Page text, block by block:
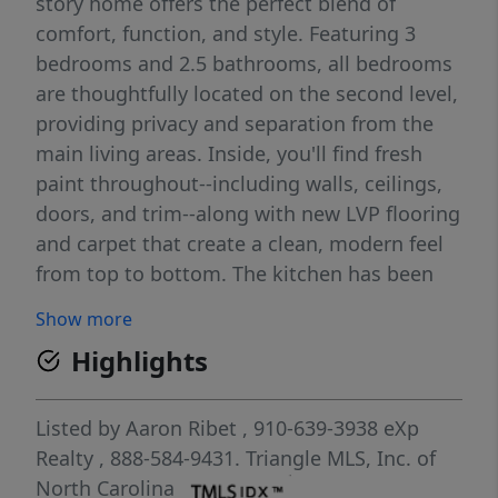
comfort, function, and style. Featuring 3
bedrooms and 2.5 bathrooms, all bedrooms
are thoughtfully located on the second level,
providing privacy and separation from the
main living areas. Inside, you'll find fresh
paint throughout--including walls, ceilings,
doors, and trim--along with new LVP flooring
and carpet that create a clean, modern feel
from top to bottom. The kitchen has been
appliances and added convenience with a
dedicated water line to the refrigerator. Both
bathrooms have been improved, including a
renovated primary bath and an updated
guest bath with a reglazed tub, new sink,
and updated fixtures. This home goes
Show more
Highlights
Listed by Aaron Ribet , 910-639-3938 eXp
Realty , 888-584-9431. Triangle MLS, Inc. of
North Carolina